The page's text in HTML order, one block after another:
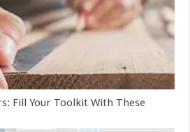
Fill Your Toolkit With These